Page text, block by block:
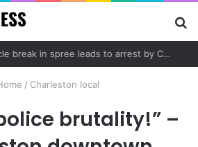
/ Charleston local
brutality!” –